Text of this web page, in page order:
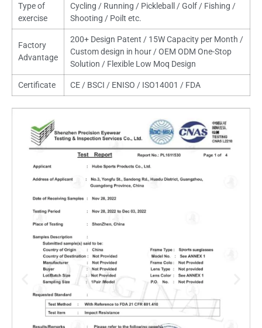
Type of
exercise
Cycling / Running / Pickleball / Golf / Fishing /
Shooting / Poilt etc.
Factory
Advantage
200+ Design Patent / 15W Capacity per Month /
Custom design in hour / OEM ODM One-Stop
Solution / Flexible Low Moq Design
Certificate CE / BSCI / ENISO / ISO14001 / FDA